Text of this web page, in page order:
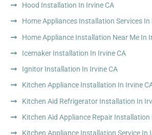
Hood Installation In Irvine CA
Home Appliances Installation Services In
Home Appliance Installation Near Me In
Icemaker Installation In Irvine CA
Ignitor Installation In Irvine CA
Kitchen Appliance Installation In Irvine
Kitchen Aid Refrigerator Installation In
Kitchen Aid Appliance Repair Installation
Kitchen Appliance Installation Service In